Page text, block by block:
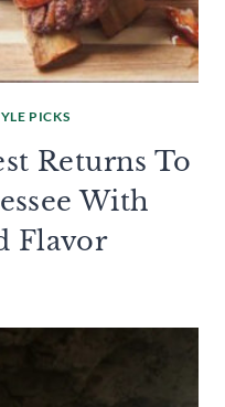
PICKS
Returns To
With
Flavor